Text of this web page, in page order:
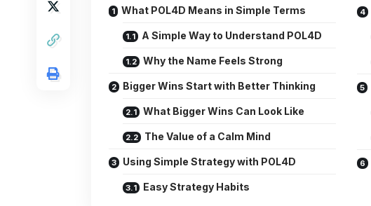
What POL4D Means in Simple Terms
A Simple Way to Understand POL4D
Why the Name Feels Strong
Bigger Wins Start with Better Thinking
What Bigger Wins Can Look Like
The Value of a Calm Mind
Using Simple Strategy with POL4D
Easy Strategy Habits